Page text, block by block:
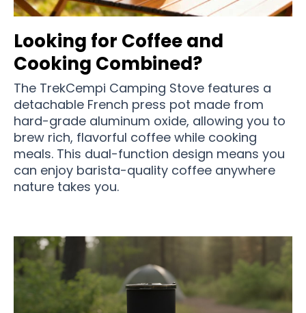
Looking for Coffee and
Cooking Combined?
The TrekCempi Camping Stove features a
detachable French press pot made from
hard-grade aluminum oxide, allowing you to
brew rich, flavorful coffee while cooking
meals. This dual-function design means you
can enjoy barista-quality coffee anywhere
nature takes you.